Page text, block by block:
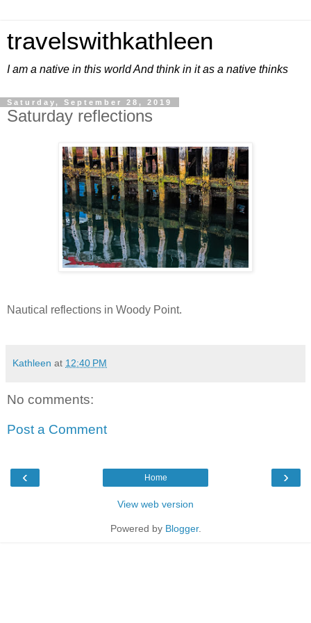
travelswithkathleen
I am a native in this world And think in it as a native thinks
Saturday, September 28, 2019
Saturday reflections
Nautical reflections in Woody Point.
Kathleen at 12:40 PM
No comments:
Post a Comment
‹ ›
Home
View web version
Powered by Blogger.